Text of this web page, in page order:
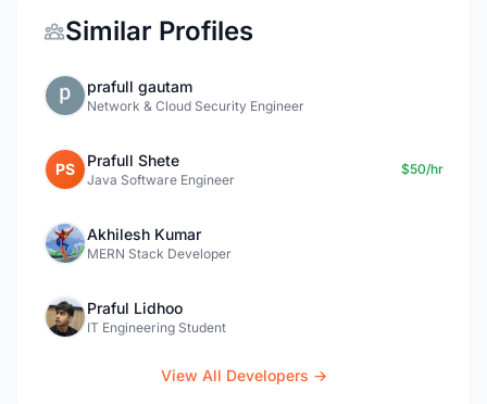
Similar Profiles
prafull gautam
Network & Cloud Security Engineer
PS Prafull Shete
Java Software Engineer
$50/hr
Akhilesh Kumar
MERN Stack Developer
Praful Lidhoo
IT Engineering Student
View All Developers →